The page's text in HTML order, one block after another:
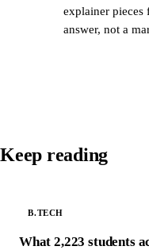
explainer pieces
answer, not a
Keep reading
B.TECH
What 2,223 students